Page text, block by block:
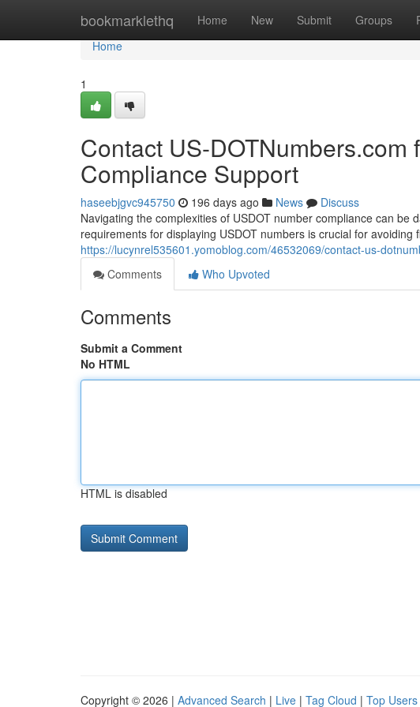
bookmarklethq Home New Submit Groups
Home
Home
1
Contact US-
Compliance Support
haseebjgvc945750 196 days ago News
Discuss
Navigating the complexities of USDOT number compliance can
requirements for displaying USDOT numbers is crucial for avoiding
https://lucynrel535601.yomoblog.com/46532069/contact-us-
Comments
Who Upvoted
Comments
Submit a Comment
No HTML
HTML is disabled
Copyright © 2026 | Advanced Search | Live | Tag Cloud | Top Users